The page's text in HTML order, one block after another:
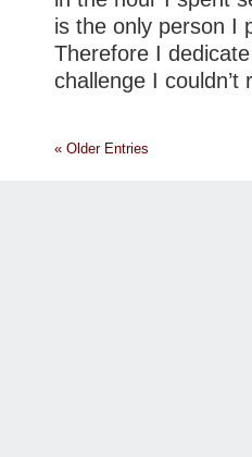
is the only person I
Therefore I
challenge I couldn’t
« Older Entries